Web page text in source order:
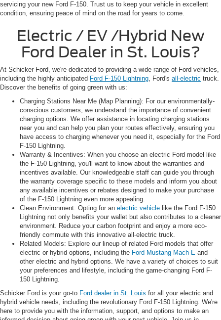
servicing your new Ford F-150. Trust us to keep your vehicle in excellent
condition, ensuring peace of mind on the road for years to come.
Electric / EV /Hybrid New
Ford Dealer in St. Louis?
At Schicker Ford, we're dedicated to providing a wide range of Ford vehicles,
including the highly anticipated Ford F-150 Lightning, Ford's all-electric truck.
Discover the benefits of going green with us:
Charging Stations Near Me (Map Planning): For our environmentally-
conscious customers, we understand the importance of convenient
charging options. We offer assistance in locating charging stations
near you and can help you plan your routes effectively, ensuring you
have access to charging whenever you need it, especially for the Ford
F-150 Lightning.
Warranty & Incentives: When you choose an electric Ford model like
the F-150 Lightning, you'll want to know about the warranties and
incentives available. Our knowledgeable staff can guide you through
the warranty coverage specific to these models and inform you about
any available incentives or rebates designed to make your purchase
of the F-150 Lightning even more appealing.
Clean Environment: Opting for an electric vehicle like the Ford F-150
Lightning not only benefits your wallet but also contributes to a cleaner
environment. Reduce your carbon footprint and enjoy a more eco-
friendly commute with this innovative all-electric truck.
Related Models: Explore our lineup of related Ford models that offer
electric or hybrid options, including the Ford Mustang Mach-E and
other electric and hybrid options. We have a variety of choices to suit
your preferences and lifestyle, including the game-changing Ford F-
150 Lightning.
Schicker Ford is your go-to Ford dealer in St. Louis for all your electric and
hybrid vehicle needs, including the revolutionary Ford F-150 Lightning. We're
here to provide you with the information, support, and options to make an